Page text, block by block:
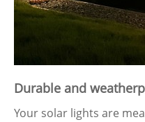
Durable and
Your solar lights are